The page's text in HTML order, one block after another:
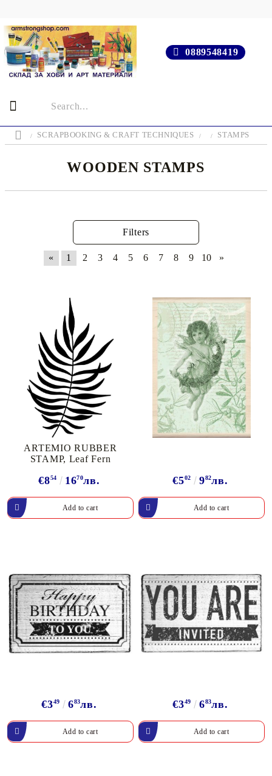
0889548419
SCRAPBOOKING & CRAFT TECHNIQUES STAMPS
WOODEN STAMPS
Filters
« 1 2 3 4 5 6 7 8 9 10 »
ARTEMIO RUBBER
STAMP, Leaf Fern
€854 1670лв. €502 982лв.
€349 683лв. €349 683лв.